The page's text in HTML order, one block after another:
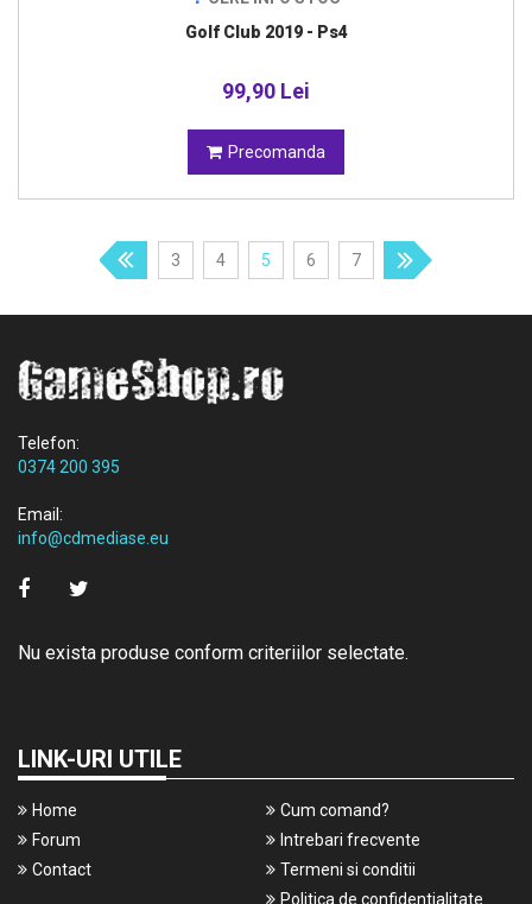
Golf Club 2019 - Ps4
99,90 Lei
Precomanda
3 4 5 6 7
Telefon:
0374 200 395
Email:
info@cdmediase.eu
Nu exista produse conform criteriilor selectate.
LINK-URI UTILE
Home
Forum
Contact
Cum comand?
Intrebari frecvente
Termeni si conditii
Politica de confidentialitate